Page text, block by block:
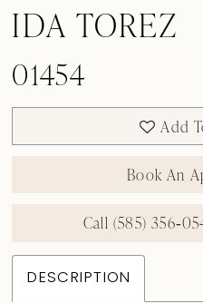
IDA TOREZ
01454
Add
Book An
Call (585)
DESCRIPTION